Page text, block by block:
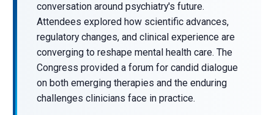
conversation around psychiatry's future.
Attendees explored how scientific advances,
regulatory changes, and clinical experience are
converging to reshape mental health care. The
Congress provided a forum for candid dialogue
on both emerging therapies and the enduring
challenges clinicians face in practice.